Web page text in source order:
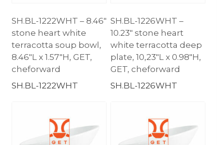
SH.BL-1222WHT – 8.46″
stone heart white
terracotta soup bowl,
8.46″L x 1.57″H, GET,
cheforward
SH.BL-1222WHT
SH.BL-1226WHT –
10.23″ stone heart
white terracotta deep
plate, 10,23″L x 0.98″H,
GET, cheforward
SH.BL-1226WHT